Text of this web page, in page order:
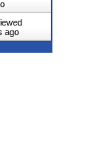
ago